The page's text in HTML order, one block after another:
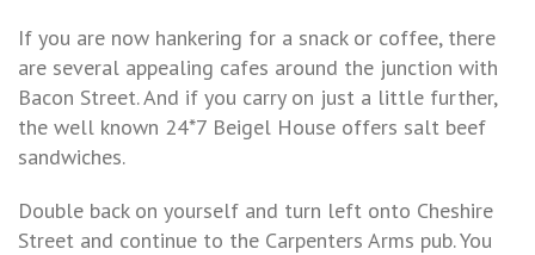
If you are now hankering for a snack or coffee, there
are several appealing cafes around the junction with
Bacon Street. And if you carry on just a little further,
the well known 24*7 Beigel House offers salt beef
sandwiches.
Double back on yourself and turn left onto Cheshire
Street and continue to the Carpenters Arms pub. You